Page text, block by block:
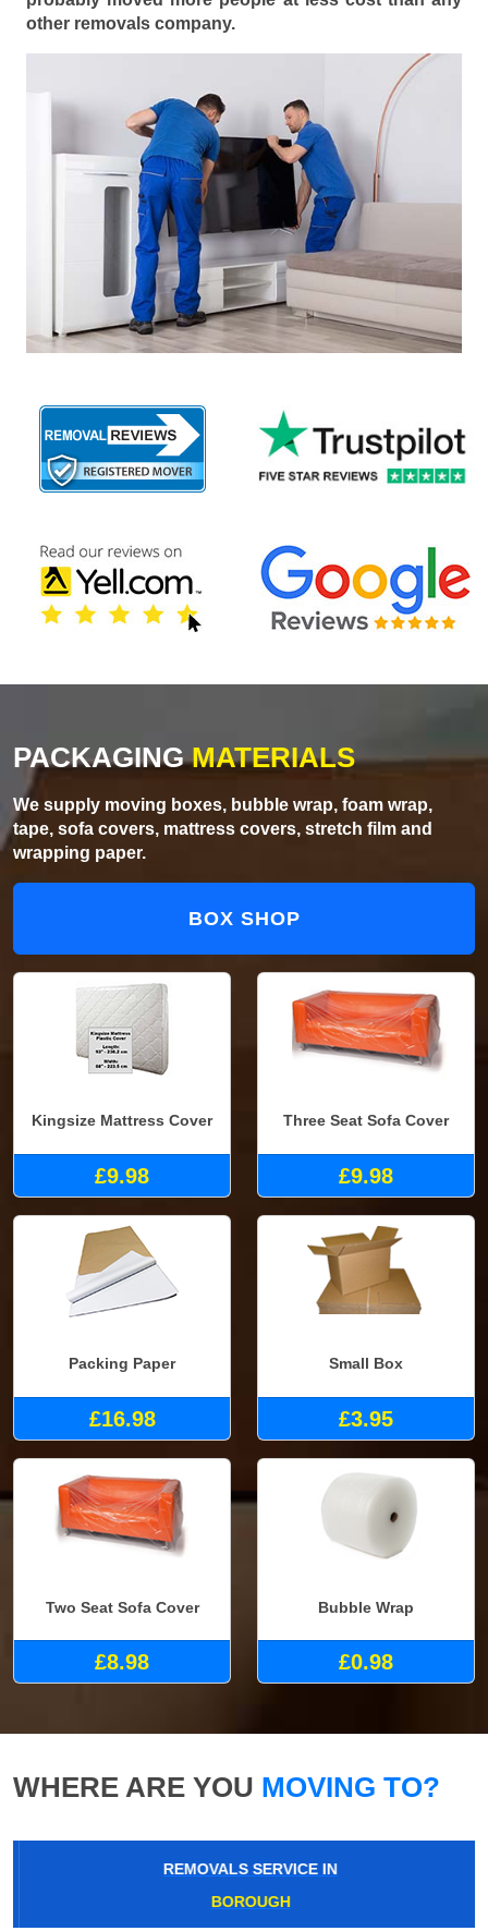
other removals company.
PACKAGINGMATERIALS
We supply moving boxes, bubble wrap, foam wrap,
tape, sofa covers, mattress covers, stretch film and
wrapping paper.
BOX SHOP
Kingsize Mattress Cover
£9.98
Three Seat Sofa Cover
£9.98
Packing Paper
£16.98
Small Box
£3.95
Two Seat Sofa Cover
£8.98
Bubble Wrap
£0.98
WHERE ARE YOU MOVING TO?
REMOVALS SERVICE IN
BOROUGH